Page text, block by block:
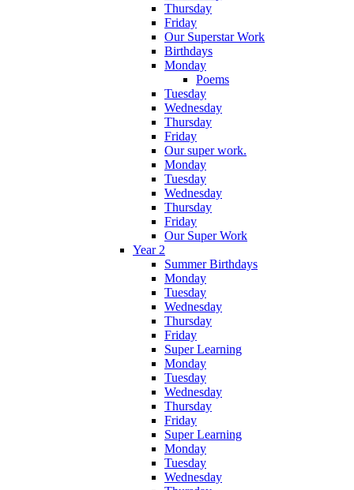
Thursday
Friday
Our Superstar Work
Birthdays
Monday
Poems
Tuesday
Wednesday
Thursday
Friday
Our super work.
Monday
Tuesday
Wednesday
Thursday
Friday
Our Super Work
Year 2
Summer Birthdays
Monday
Tuesday
Wednesday
Thursday
Friday
Super Learning
Monday
Tuesday
Wednesday
Thursday
Friday
Super Learning
Monday
Tuesday
Wednesday